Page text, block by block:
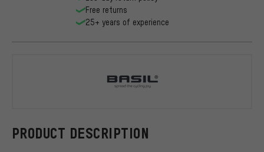
PRODUCT DESCRIPTION
Free returns
25+ years of experience